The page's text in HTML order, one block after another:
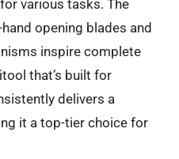
various tasks. The
opening blades and
inspire complete
that’s built for
delivers a
it a top-tier choice for